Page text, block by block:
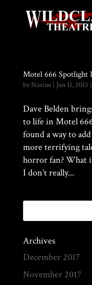
Motel 666 Spotlight
byNorine| Jun 11, 2015 |
Dave Belden
to life in Motel
found a way to
more terrifying
horror fan? What
I don’t really...
Archives
December 2017
November 2017